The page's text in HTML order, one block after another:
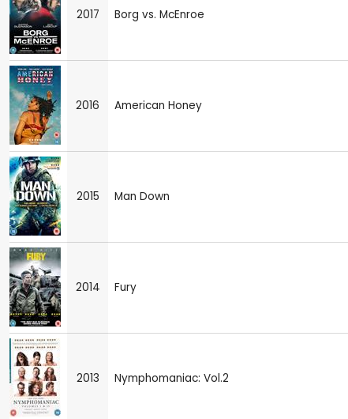
2017 Borg vs. McEnroe
2016 American Honey
2015 Man Down
2014 Fury
2013 Nymphomaniac: Vol.2